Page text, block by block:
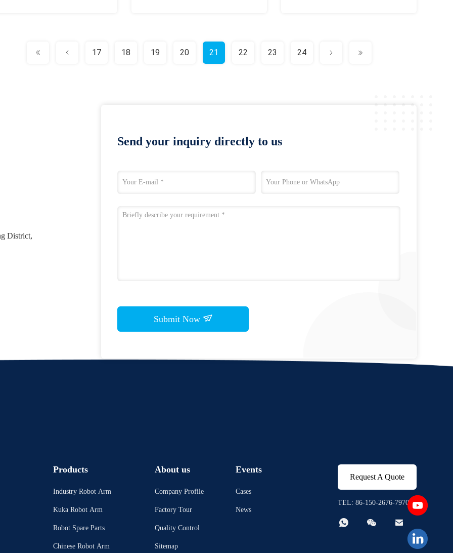
17 18 19 20 21 22 23 24
District,
Send your inquiry directly to us
Submit Now
Products
Industry Robot Arm
Kuka Robot Arm
Robot Spare Parts
Chinese Robot Arm
About us
Company Profile
Factory Tour
Quality Control
Sitemap
Events
Cases
News
Request A Quote
TEL: 86-150-2676-7970
  